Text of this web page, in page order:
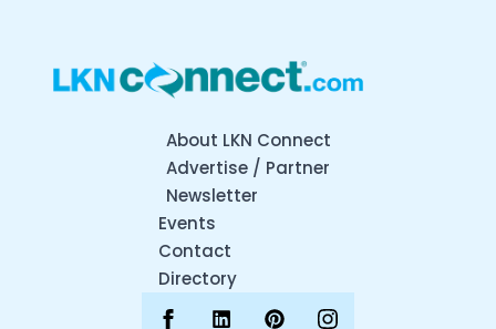
About LKN Connect
Advertise / Partner
Newsletter
Events
Contact
Directory